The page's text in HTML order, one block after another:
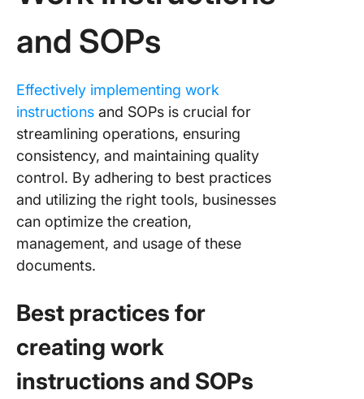
and SOPs
Effectively implementing work
instructions and SOPs is crucial for
streamlining operations, ensuring
consistency, and maintaining quality
control. By adhering to best practices
and utilizing the right tools, businesses
can optimize the creation,
management, and usage of these
documents.
Best practices for
creating work
instructions and SOPs